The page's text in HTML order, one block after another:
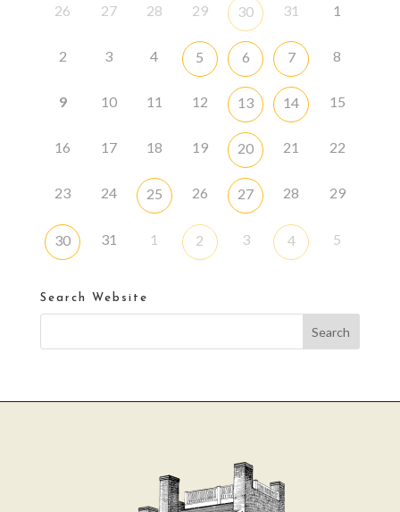
26 27 28 29 30 31 1
2 3 4 5 6 7 8
9 10 11 12 13 14 15
16 17 18 19 20 21 22
23 24 25 26 27 28 29
30 31 1 2 3 4 5
Search Website